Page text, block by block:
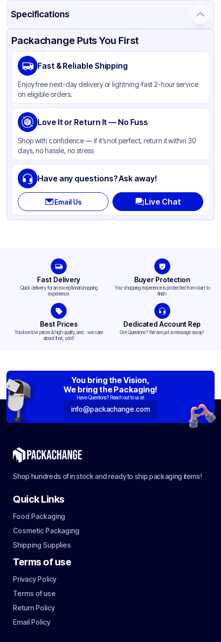
Specifications
Product Details Packaging & Shipping Certifications & Testing
Material
Closure Color
Capacity 1 ml
Weight (oz) 25 lbs
Cap Type Dropper
Orifice Size
Cap Skirt Standard
Tamper Evident
Shape
Diameter / Width (in)
Packachange Puts You First
Fast & Reliable Shipping
Enjoy free next-day delivery or lightning-fast 2-hour service
on eligible orders.
Love It or Return It — No Fuss
Shop with confidence — if it’s not perfect, return it within 30
days, no hassle, no stress
Have any questions? Ask away!
Email Us Live Chat
Fast Delivery
Quick delivery for an exceptional shopping
experience.
Buyer Protection
Your shopping experience is protected from start to
finish.
Best Prices
You love low prices & high quality,and... we care
about that, a lot!
Dedicated Account Rep
Got Questions? We are just a message away!
You bring the Vision,
We bring the Packaging!
Have Questions? Reach out to us at:
info@packachange.com
Shop hundreds of in stock and ready to ship packaging items!
Quick Links
Food Packaging
Cosmetic Packaging
Shipping Supplies
Terms of use
Privacy Policy
Terms of use
Return Policy
Email Policy